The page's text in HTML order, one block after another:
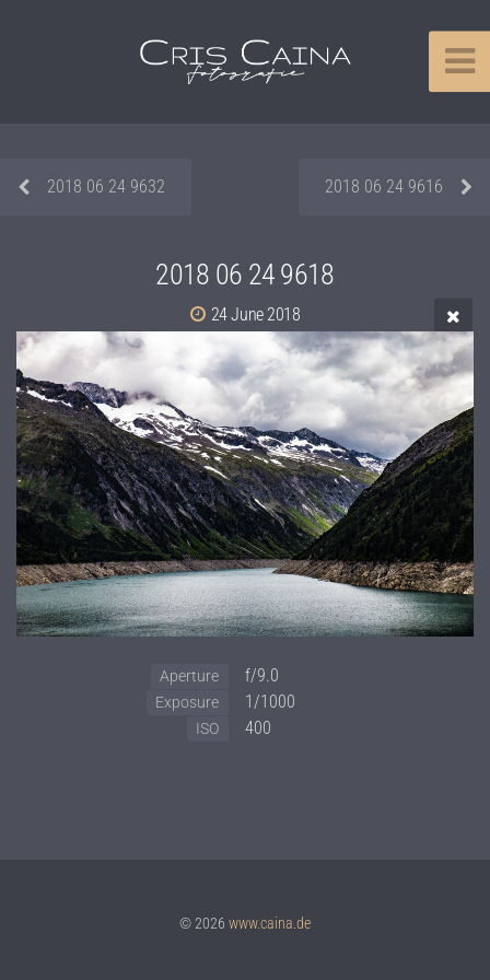
2018 06 24 9632 2018 06 24 9616
2018 06 24 9618
24 June 2018
Aperture f/9.0
Exposure 1/1000
ISO 400
© 2026 www.caina.de